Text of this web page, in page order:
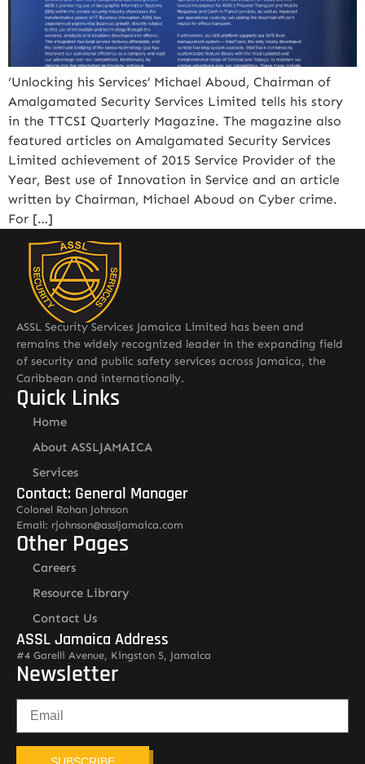
‘Unlocking his Services’ Michael Aboud, Chairman of
Amalgamated Security Services Limited tells his story
in the TTCSI Quarterly Magazine. The magazine also
featured articles on Amalgamated Security Services
Limited achievement of 2015 Service Provider of the
Year, Best use of Innovation in Service and an article
written by Chairman, Michael Aboud on Cyber crime.
For […]
ASSL Security Services Jamaica Limited has been and
remains the widely recognized leader in the expanding field
of security and public safety services across Jamaica, the
Caribbean and internationally.
Quick Links
Home
About ASSLJAMAICA
Services
Contact: General Manager
Colonel Rohan Johnson
Email: rjohnson@assljamaica.com
Other Pages
Careers
Resource Library
Contact Us
ASSL Jamaica Address
#4 Garelli Avenue, Kingston 5, Jamaica
Newsletter